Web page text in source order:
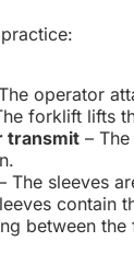
operator
forklift lifts
transmit –
The sleeves
contain
between